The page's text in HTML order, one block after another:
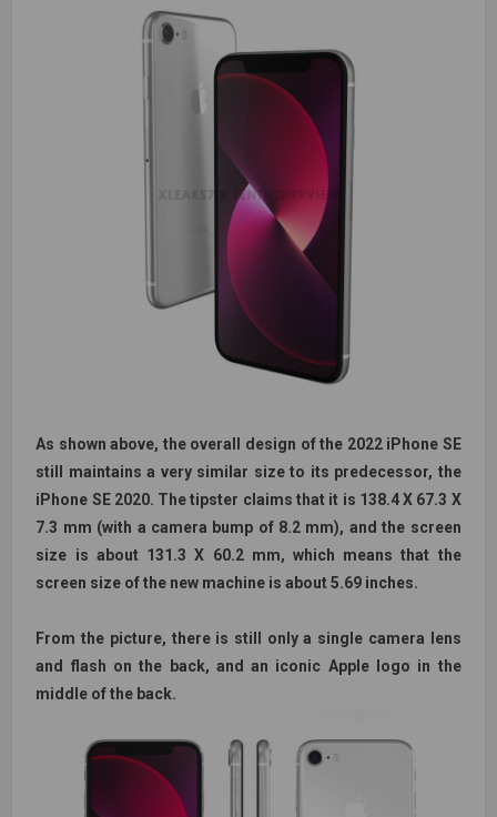
As shown above, the overall design of the 2022 iPhone SE
still maintains a very similar size to its predecessor, the
iPhone SE 2020. The tipster claims that it is 138.4 X 67.3 X
7.3 mm (with a camera bump of 8.2 mm), and the screen
size is about 131.3 X 60.2 mm, which means that the
screen size of the new machine is about 5.69 inches.
From the picture, there is still only a single camera lens
and flash on the back, and an iconic Apple logo in the
middle of the back.